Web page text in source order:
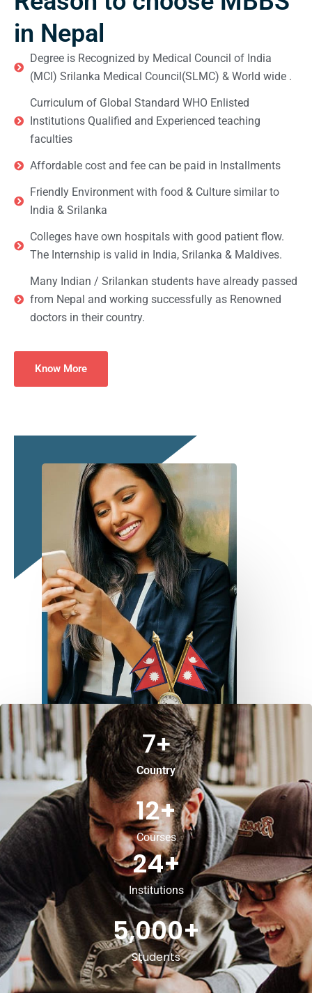
in Nepal
Degree is Recognized by Medical Council of India
(MCI) Srilanka Medical Council(SLMC) & World wide .
Curriculum of Global Standard WHO Enlisted
Institutions Qualified and Experienced teaching
faculties
Affordable cost and fee can be paid in Installments
Friendly Environment with food & Culture similar to
India & Srilanka
Colleges have own hospitals with good patient flow.
The Internship is valid in India, Srilanka & Maldives.
Many Indian / Srilankan students have already passed
from Nepal and working successfully as Renowned
doctors in their country.
Know More
Country
7+
Courses
12+
Institutions
24+
Students
5,000+